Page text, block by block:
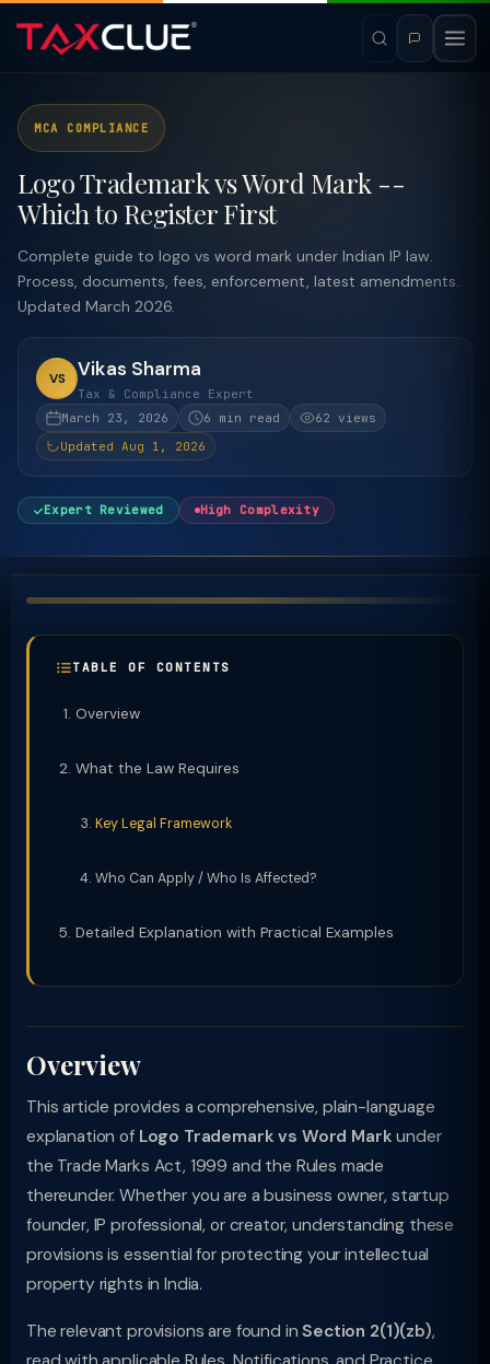
MCA COMPLIANCE
Logo Trademark vs Word Mark --
Which to Register First
Complete guide to logo vs word mark under Indian IP law.
Process, documents, fees, enforcement, latest amendments.
Updated March 2026.
VS Vikas Sharma
Tax & Compliance Expert
March 23, 2026
6 min read
62 views
Updated Aug 1, 2026
Expert Reviewed High Complexity
TABLE OF CONTENTS
Overview
What the Law Requires
Key Legal Framework
Who Can Apply / Who Is Affected?
Detailed Explanation with Practical Examples
Overview
This article provides a comprehensive, plain-language
explanation of Logo Trademark vs Word Mark under
the Trade Marks Act, 1999 and the Rules made
thereunder. Whether you are a business owner, startup
founder, IP professional, or creator, understanding these
provisions is essential for protecting your intellectual
property rights in India.
The relevant provisions are found inSection 2(1)(zb),